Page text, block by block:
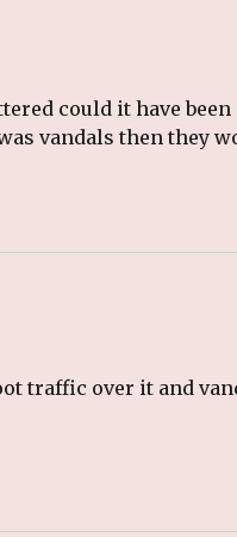
could it have
vandals then they
traffic over it and